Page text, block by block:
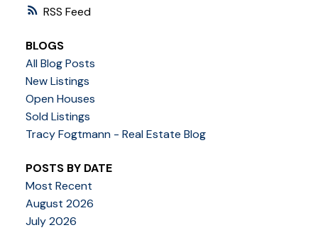
RSS
BLOGS
All Blog Posts
New Listings
Open Houses
Sold Listings
Tracy Fogtmann - Real Estate Blog
POSTS BY DATE
Most Recent
August 2026
July 2026